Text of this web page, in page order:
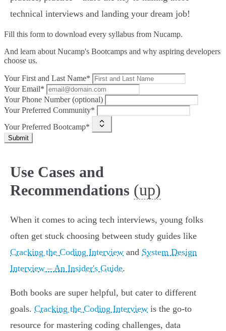
technical interviews and landing your dream job!
Fill this form to download every syllabus from Nucamp.
And learn about Nucamp's Bootcamps and why aspiring developers
choose us.
Your First and Last Name*
Your Email*
Your Phone Number (optional)
Your Preferred Community*
Your Preferred Bootcamp*
Submit
Use Cases and
Recommendations (up)
When it comes to acing tech interviews, young folks
often get stuck choosing between study guides like
Cracking the Coding Interview and System Design
Interview – An Insider's Guide.
Both books are super helpful, but cater to different
goals. Cracking the Coding Interview is the go-to
resource for mastering coding challenges, data